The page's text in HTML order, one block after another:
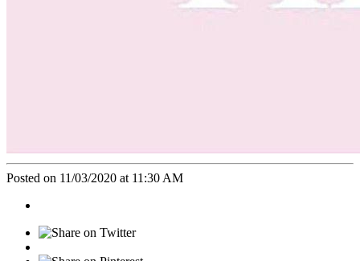
Posted on 11/03/2020 at 11:30 AM